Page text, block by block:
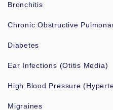
Bronchitis
Chronic Obstructive
Diabetes
Ear Infections (Otitis Media)
High Blood Pressure
Migraines